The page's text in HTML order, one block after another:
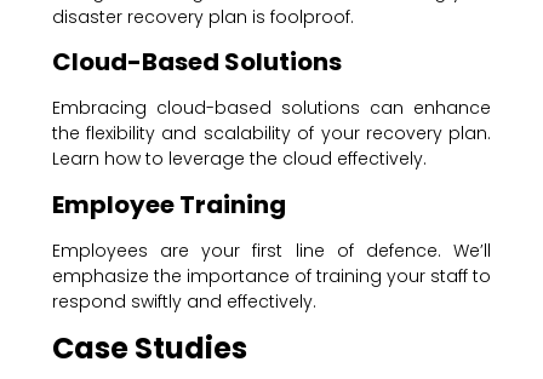
disaster recovery plan is foolproof.
Cloud-Based Solutions
Embracing cloud-based solutions can enhance
the flexibility and scalability of your recovery plan.
Learn how to leverage the cloud effectively.
Employee Training
Employees are your first line of defence. We’ll
emphasize the importance of training your staff to
respond swiftly and effectively.
Case Studies